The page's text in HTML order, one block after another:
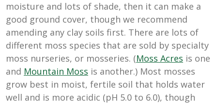
moisture and lots of shade, then it can make a
good ground cover, though we recommend
amending any clay soils first. There are lots of
different moss species that are sold by specialty
moss nurseries, or mosseries. (Moss Acres is one
and Mountain Moss is another.) Most mosses
grow best in moist, fertile soil that holds water
well and is more acidic (pH 5.0 to 6.0), though